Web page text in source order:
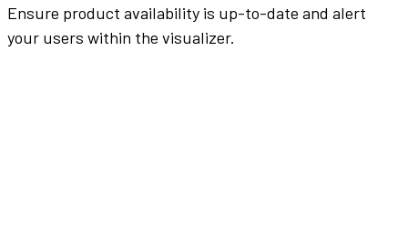
Ensure product availability is up-to-date and alert
your users within the visualizer.